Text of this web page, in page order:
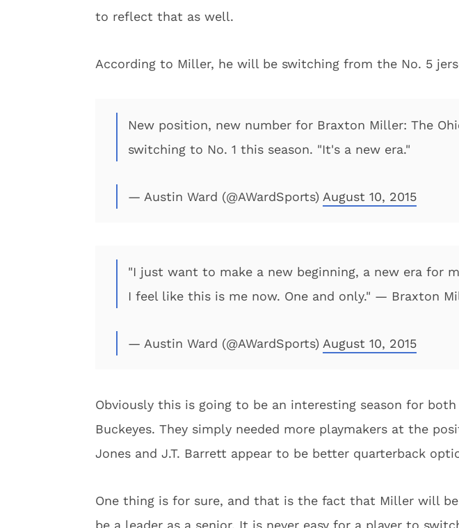
to reflect that as well.
According to Miller, he will be switching from the No. 5
New position, new number for Braxton Miller: The
switching to No. 1 this season. "It's a new era."
— Austin Ward (@AWardSports) August 10, 2015
"I just want to make a new beginning, a new era for
I feel like this is me now. One and only." — Braxton
— Austin Ward (@AWardSports) August 10, 2015
Obviously this is going to be an interesting season for
Buckeyes. They simply needed more playmakers at the
Jones and J.T. Barrett appear to be better quarterback
One thing is for sure, and that is the fact that Miller will
be a leader as a senior. It is never easy for a player to